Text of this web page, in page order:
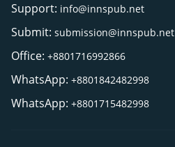
Support: info@innspub.net
Submit: submission@innspub.net
Office: +8801716992866
WhatsApp: +8801842482998
WhatsApp: +8801715482998